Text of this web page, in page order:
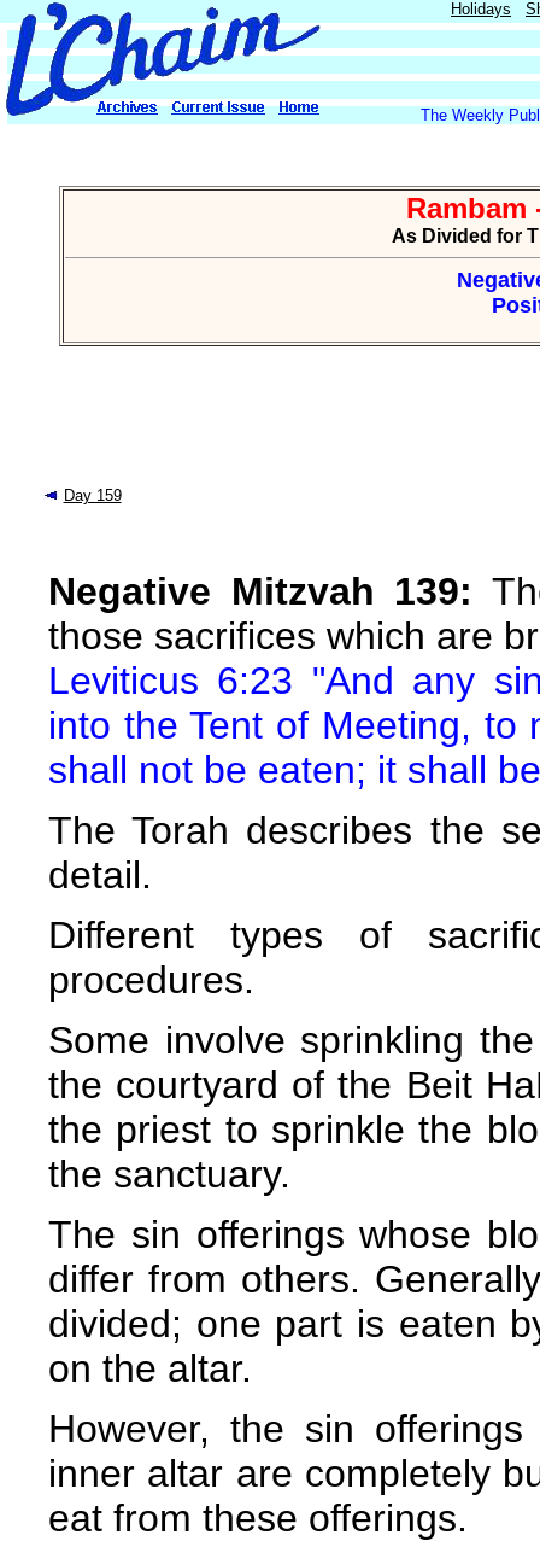
Holidays
The Weekly
Rambam
As Divided for
Day 159
Negative Mitzvah 139:
those sacrifices which are
Leviticus 6:23 "And any
into the Tent of Meeting, to
shall not be eaten; it shall
The Torah describes the
detail.
Different types of
procedures.
Some involve sprinkling
the courtyard of the Beit
the priest to sprinkle the
the sanctuary.
The sin offerings whose
differ from others.
divided; one part is eaten
on the altar.
However, the sin
inner altar are completely
eat from these offerings.